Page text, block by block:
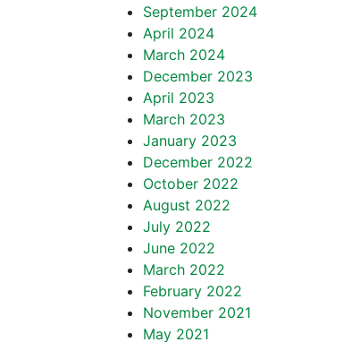
September 2024
April 2024
March 2024
December 2023
April 2023
March 2023
January 2023
December 2022
October 2022
August 2022
July 2022
June 2022
March 2022
February 2022
November 2021
May 2021